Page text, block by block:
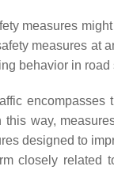
measures
measures at
behavior in road
this way,
designed to
closely related